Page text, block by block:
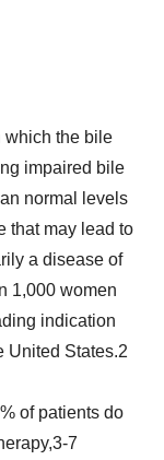
which the bile
impaired bile
normal levels
that may lead to
a disease of
1,000 women
indication
United States.2
of patients do
7